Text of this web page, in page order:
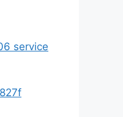
service